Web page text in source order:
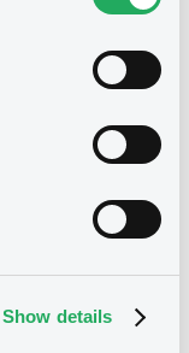
Show details